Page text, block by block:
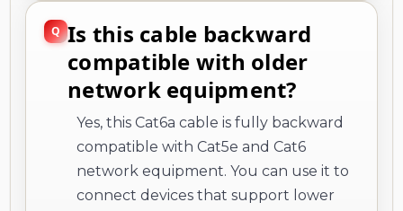
Is this cable backward
compatible with older
network equipment?
Yes, this Cat6a cable is fully backward
compatible with Cat5e and Cat6
network equipment. You can use it to
connect devices that support lower